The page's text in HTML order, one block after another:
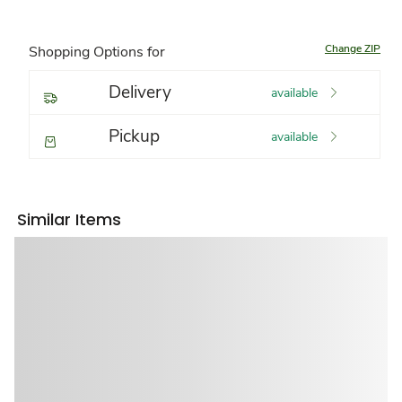
Shopping Options for Change ZIP
Delivery available
Pickup available
Similar Items